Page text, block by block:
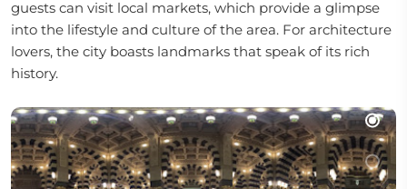
guests can visit local markets, which provide a glimpse
into the lifestyle and culture of the area. For architecture
lovers, the city boasts landmarks that speak of its rich
history.